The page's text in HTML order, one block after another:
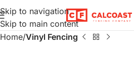
Skip to navigation
Skip to main content
Home Vinyl Fencing